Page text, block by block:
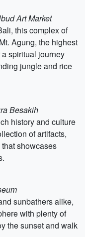
Art Market
this complex of
Agung, the highest
spiritual journey
jungle and rice
Besakih
history and culture
of artifacts,
showcases
sunbathers alike,
with plenty of
the sunset and walk